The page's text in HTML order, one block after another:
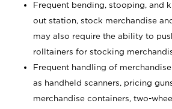
Frequent bending, stooping, and
out station, stock merchandise
may also require the ability to
rolltainers for stocking
Frequent handling of
as handheld scanners, pricing
merchandise containers, two-